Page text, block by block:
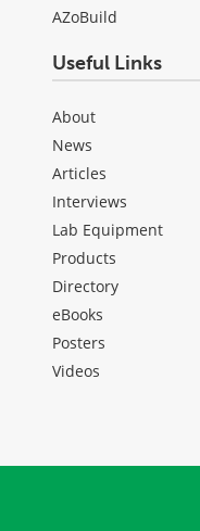
AZoBuild
Useful Links
About
News
Articles
Interviews
Lab Equipment
Products
Directory
eBooks
Posters
Videos